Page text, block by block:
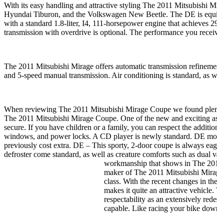
With its easy handling and attractive styling The 2011 Mitsubishi
Hyundai Tiburon, and the Volkswagen New Beetle. The DE is
with a standard 1.8-liter, I4, 111-horsepower engine that achieves
transmission with overdrive is optional. The performance you
The 2011 Mitsubishi Mirage offers automatic transmission
and 5-speed manual transmission. Air conditioning is standard,
When reviewing The 2011 Mitsubishi Mirage Coupe we found
The 2011 Mitsubishi Mirage Coupe. One of the new and exciting
secure. If you have children or a family, you can respect the
windows, and power locks. A CD player is newly standard. DE
previously cost extra. DE – This sporty, 2-door coupe is always
defroster come standard, as well as creature comforts such as
workmanship that shows in The
maker of The 2011 Mitsubishi
class. With the recent changes in
makes it quite an attractive
respectability as an extensively
capable. Like racing your bike